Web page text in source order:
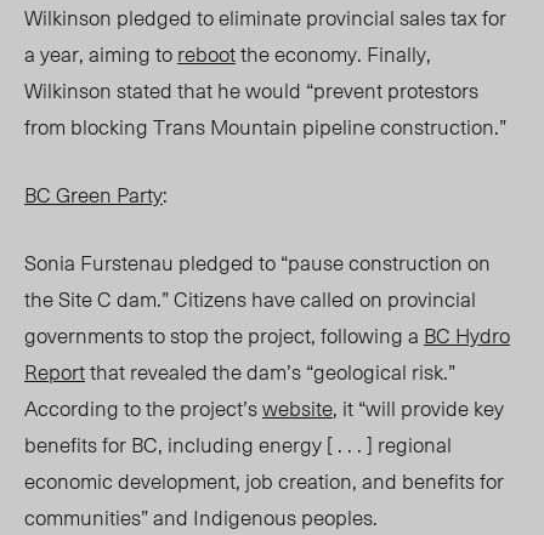
Wilkinson pledged to eliminate provincial sales tax for
a year, aiming torebootthe economy. Finally,
Wilkinson stated that he would “prevent protestors
from blocking Trans Mountain pipeline construction.”
BC Green Party:
Sonia Furstenau pledged to “pause construction on
the Site C dam.” Citizens have called on provincial
governments to stop the project, following a BC Hydro
Reportthat revealed the dam’s “geological risk.”
According to the project’swebsite, it “will provide key
benefits for BC, including energy [ . . . ] regional
economic development, job creation, and benefits for
communities” and Indigenous peoples.